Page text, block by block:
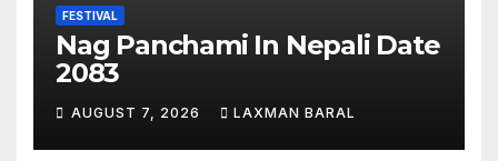
FESTIVAL
Nag Panchami In Nepali Date
2083
AUGUST 7, 2026 LAXMAN BARAL